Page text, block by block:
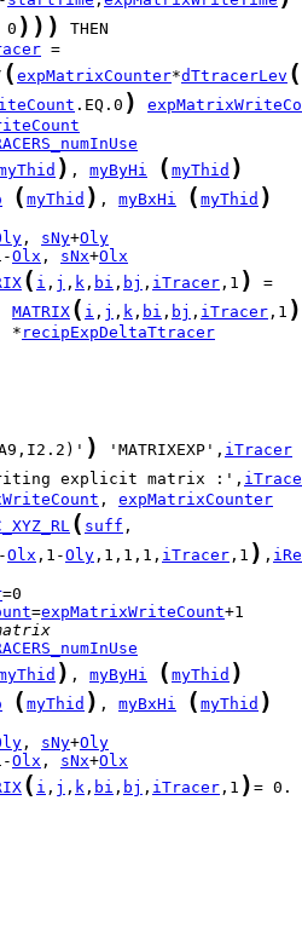
0 ) ) )
( expMatrixCounter*dTtracerLev (
.EQ.0 )
) , myByHi ( myThid )
( myThid ) , myBxHi ( myThid )
, sNy+Oly
Olx , sNx+Olx
( i , j , k , bi , bj , iTracer ,1 )
MATRIX ( i , j , k , bi , bj , iTracer ,1 )
*
recipExpDeltaTtracer
) 'MATRIXEXP', iTracer
explicit matrix :',
, expMatrixCounter
( suff
Olx ,1-Oly ,1,1,1, iTracer ,1 ) ,
=expMatrixWriteCount
) , myByHi ( myThid )
( myThid ) , myBxHi ( myThid )
, sNy+Oly
Olx , sNx+Olx
( i , j , k , bi , bj , iTracer ,1 ) = 0.